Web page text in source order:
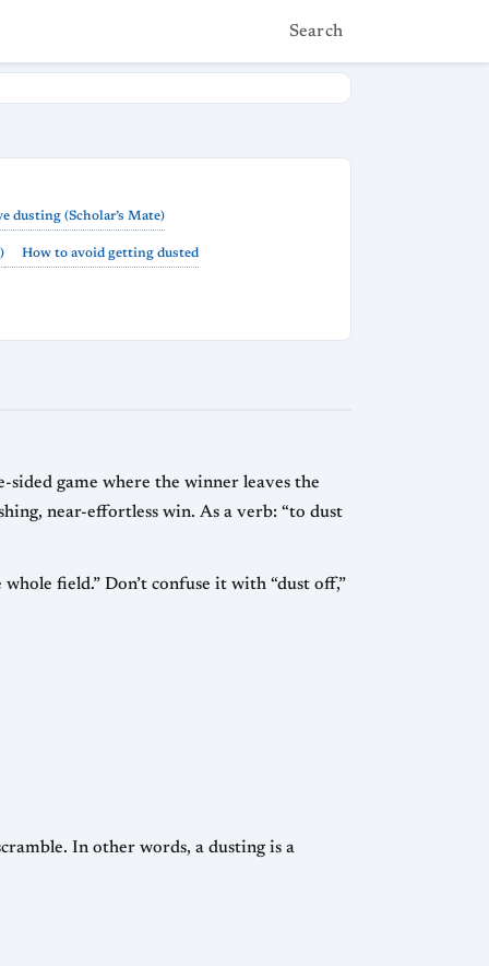
Search
dusting (Scholar’s Mate)
How to avoid getting dusted
game where the winner leaves the
near-effortless win. As a verb: “to dust
field.” Don’t confuse it with “dust off,”
In other words, a dusting is a